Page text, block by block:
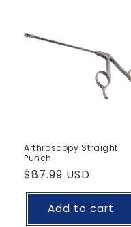
Arthroscopy Straight
Punch
Regular
price
$87.99 USD
Add to cart